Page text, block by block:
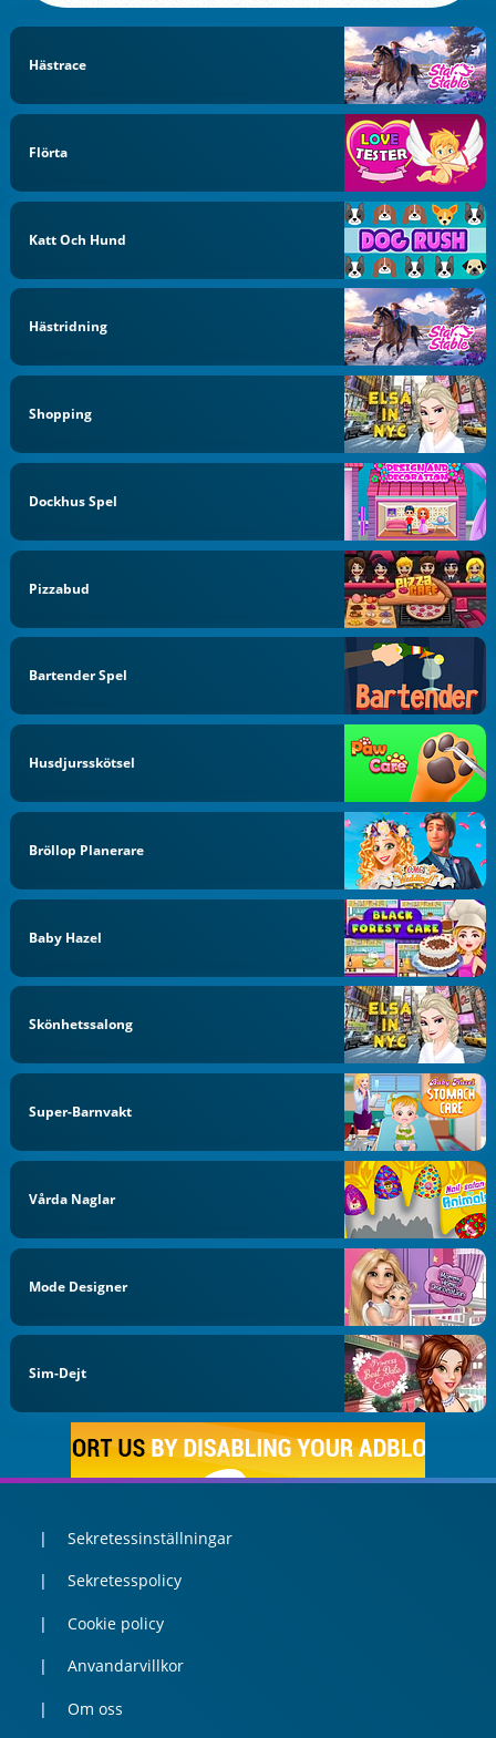
Hästrace
Flörta
Katt Och Hund
Hästridning
Shopping
Dockhus Spel
Pizzabud
Bartender Spel
Husdjursskötsel
Bröllop Planerare
Baby Hazel
Skönhetssalong
Super-Barnvakt
Vårda Naglar
Mode Designer
Sim-Dejt
Sekretessinställningar
Sekretesspolicy
Cookie policy
Anvandarvillkor
Om oss